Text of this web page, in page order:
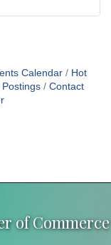
Calendar
Hot
Contact
of Commerce